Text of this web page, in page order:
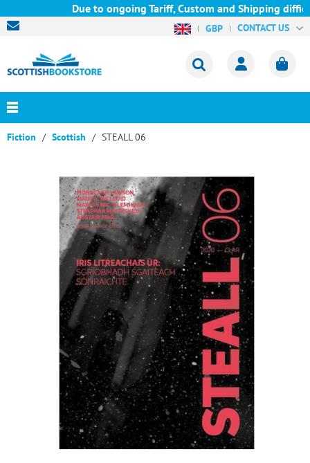
Due to ongoing Tariff, Custom and Shipping
GBP CONTACT US
Fiction Scottish STEALL 06